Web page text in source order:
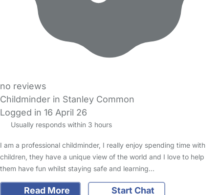
no reviews
Childminder in Stanley Common
Logged in 16 April 26
Usually responds within 3 hours
I am a professional childminder, I really enjoy spending time with
children, they have a unique view of the world and I love to help
them have fun whilst staying safe and learning…
Read More
Start Chat